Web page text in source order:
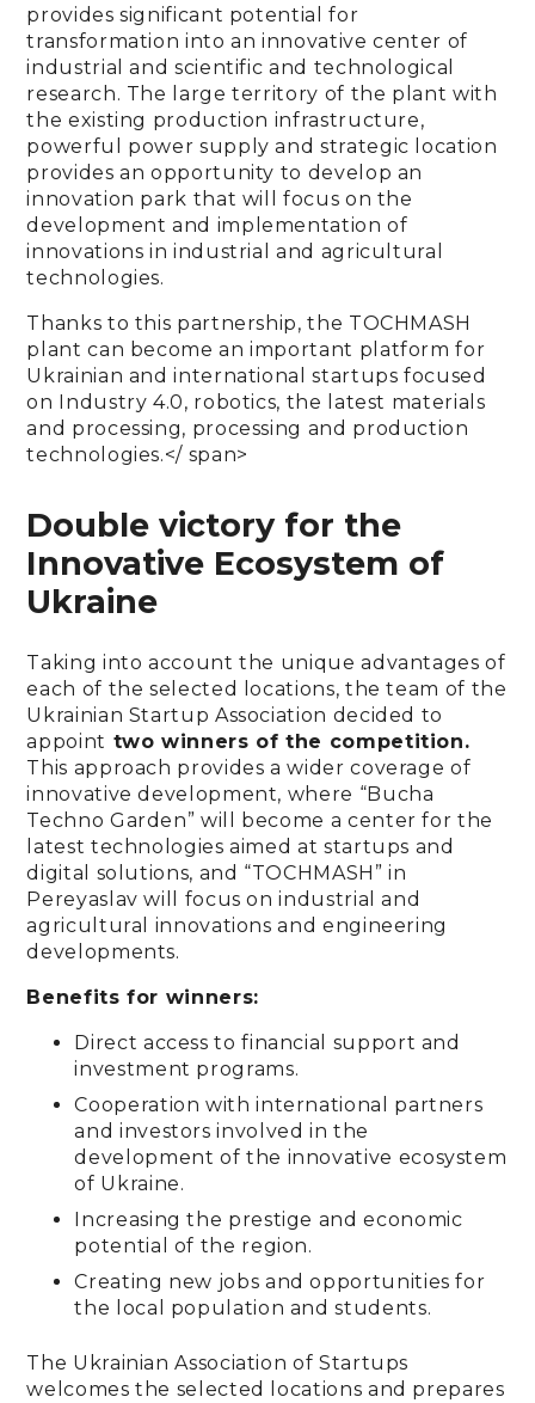
provides significant potential for
transformation into an innovative center of
industrial and scientific and technological
research. The large territory of the plant with
the existing production infrastructure,
powerful power supply and strategic location
provides an opportunity to develop an
innovation park that will focus on the
development and implementation of
innovations in industrial and agricultural
technologies.
Thanks to this partnership, the TOCHMASH
plant can become an important platform for
Ukrainian and international startups focused
on Industry 4.0, robotics, the latest materials
and processing, processing and production
technologies.</ span>
Double victory for the
Innovative Ecosystem of
Ukraine
Taking into account the unique advantages of
each of the selected locations, the team of the
Ukrainian Startup Association decided to
appoint two winners of the competition.
This approach provides a wider coverage of
innovative development, where “Bucha
Techno Garden” will become a center for the
latest technologies aimed at startups and
digital solutions, and “TOCHMASH” in
Pereyaslav will focus on industrial and
agricultural innovations and engineering
developments.
Benefits for winners:
Direct access to financial support and
investment programs.
Cooperation with international partners
and investors involved in the
development of the innovative ecosystem
of Ukraine.
Increasing the prestige and economic
potential of the region.
Creating new jobs and opportunities for
the local population and students.
The Ukrainian Association of Startups
welcomes the selected locations and prepares